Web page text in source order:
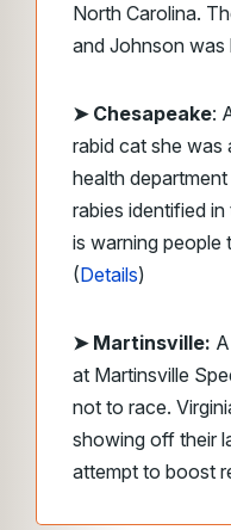
North Carolina.
and Johnson was
➤ Chesapeake:
rabid cat she was
health
rabies identified
is warning people
(Details)
➤ Martinsville:
at Martinsville
not to race.
showing off their
attempt to boost